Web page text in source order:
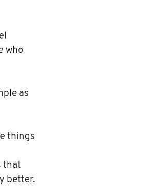
who
as
things
that
better.